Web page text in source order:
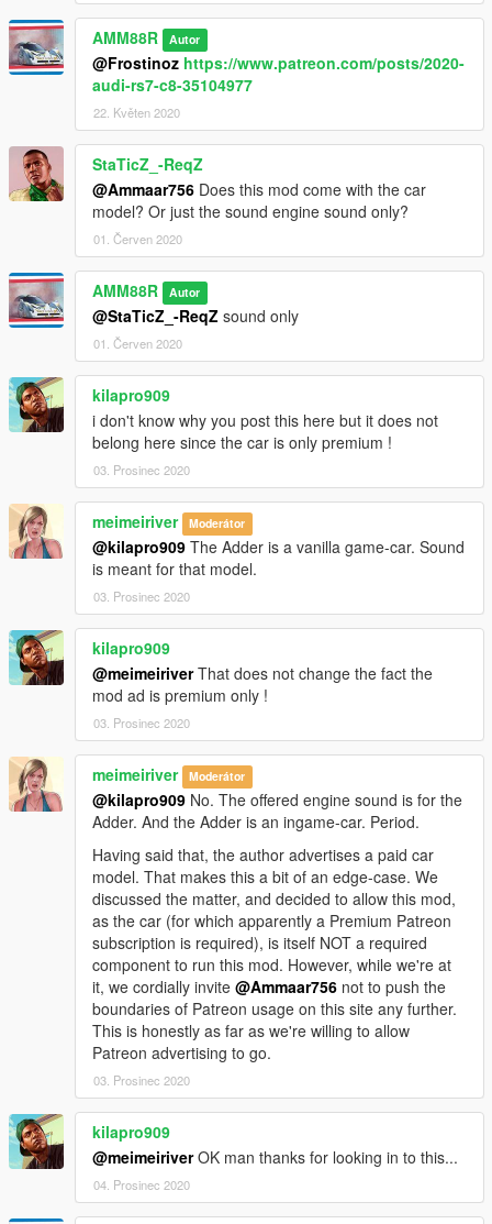
AMM88R Autor
@Frostinoz https://www.patreon.com/posts/2020-
audi-rs7-c8-35104977
22. Květen 2020
StaTicZ_-ReqZ
@Ammaar756 Does this mod come with the car
model? Or just the sound engine sound only?
01. Červen 2020
AMM88R Autor
@StaTicZ_-ReqZ sound only
01. Červen 2020
kilapro909
i don't know why you post this here but it does not
belong here since the car is only premium !
03. Prosinec 2020
meimeiriver Moderátor
@kilapro909 The Adder is a vanilla game-car. Sound
is meant for that model.
03. Prosinec 2020
kilapro909
@meimeiriverThat does not change the fact the
mod ad is premium only !
03. Prosinec 2020
meimeiriver Moderátor
@kilapro909 No. The offered engine sound is for the
Adder. And the Adder is an ingame-car. Period.
Having said that, the author advertises a paid car
model. That makes this a bit of an edge-case. We
discussed the matter, and decided to allow this mod,
as the car (for which apparently a Premium Patreon
subscription is required), is itself NOT a required
component to run this mod. However, while we're at
it, we cordially invite @Ammaar756 not to push the
boundaries of Patreon usage on this site any further.
This is honestly as far as we're willing to allow
Patreon advertising to go.
03. Prosinec 2020
kilapro909
@meimeiriverOK man thanks for looking in to this...
04. Prosinec 2020